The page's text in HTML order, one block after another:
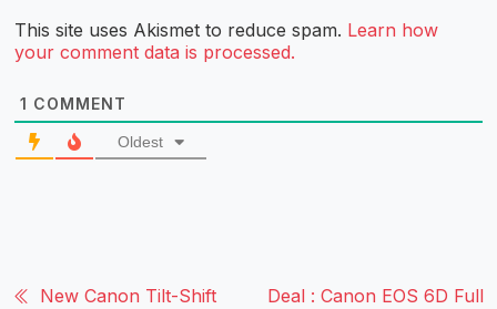
This site uses Akismet to reduce spam. Learn how
your comment data is processed.
1 COMMENT
Oldest
New Canon Tilt-Shift
Deal : Canon EOS 6D Full